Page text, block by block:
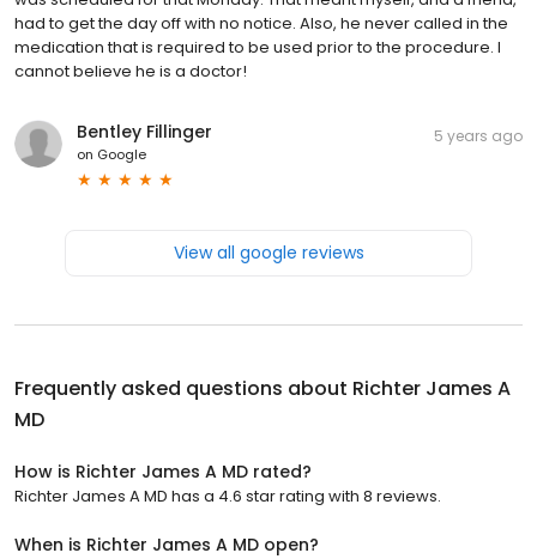
had to get the day off with no notice. Also, he never called in the
medication that is required to be used prior to the procedure. I
cannot believe he is a doctor!
Bentley Fillinger
on Google
5 years ago
View all google reviews
Frequently asked questions about Richter James A
MD
How is Richter James A MD rated?
Richter James A MD has a 4.6 star rating with 8 reviews.
When is Richter James A MD open?